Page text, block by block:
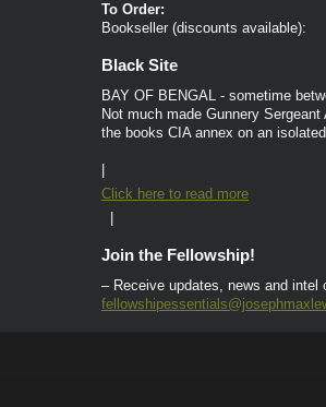
To Order:
Bookseller (discounts available):
Black Site
BAY OF BENGAL - sometime
Not much made Gunnery
the books CIA annex on an
Click here to read more
Join the Fellowship!
– Receive updates, news and